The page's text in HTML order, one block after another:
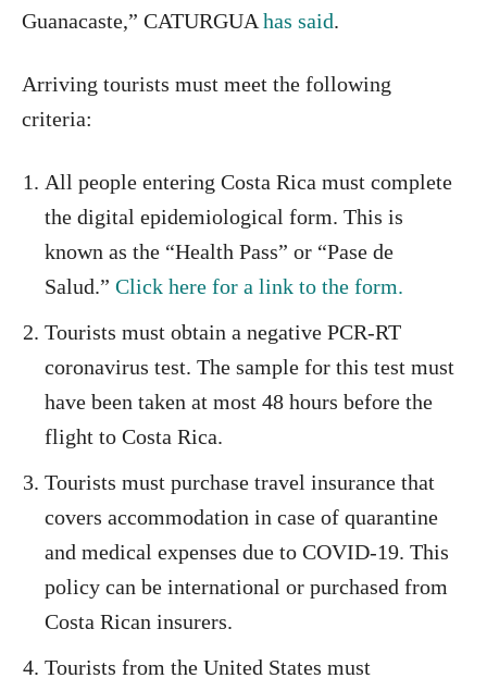
Guanacaste,” CATURGUAhas said.
Arriving tourists must meet the following
criteria:
All people entering Costa Rica must complete
the digital epidemiological form. This is
known as the “Health Pass” or “Pase de
Salud.” Click here for a link to the form.
Tourists must obtain a negative PCR-RT
coronavirus test. The sample for this test must
have been taken at most 48 hours before the
flight to Costa Rica.
Tourists must purchase travel insurance that
covers accommodation in case of quarantine
and medical expenses due to COVID-19. This
policy can be international or purchased from
Costa Rican insurers.
Tourists from the United States must